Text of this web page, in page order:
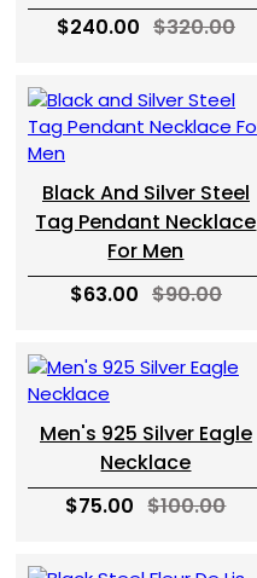
$240.00 $320.00
Black And Silver Steel
Tag Pendant Necklace
For Men
$63.00 $90.00
Men's 925 Silver Eagle
Necklace
$75.00 $100.00